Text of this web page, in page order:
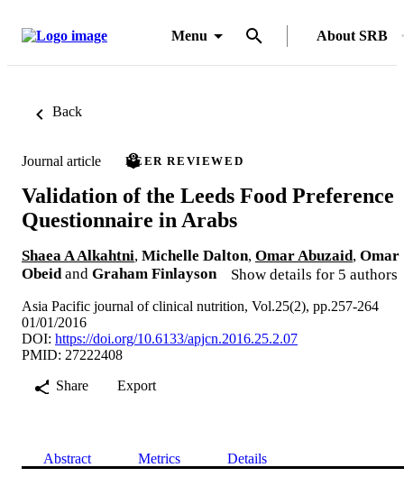
Menu About SRB
Back
Journal article PEER REVIEWED
Validation of the Leeds Food Preference
Questionnaire in Arabs
Shaea A Alkahtni, Michelle Dalton, Omar Abuzaid, Omar
Obeid and Graham Finlayson Show details for 5 authors
Asia Pacific journal of clinical nutrition, Vol.25(2), pp.257-264
01/01/2016
DOI: https://doi.org/10.6133/apjcn.2016.25.2.07
PMID: 27222408
Share
Export
Abstract Metrics Details